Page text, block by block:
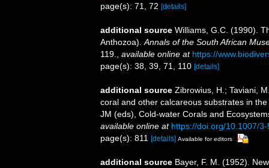
page(s): 71, 72 [details]
additional source Williams, G.C. (1990).
Anthozoa). Annals of the South African
119.
available online at https://
page(s): 38, 39, 71, 110 [details]
additional source Zibrowius, H.; Taviani,
coral and other calcareous substrates in
JM (eds), Cold-water Corals and
available online at https://doi.org/10.1007/
page(s): 811 [details] Available for editors
additional source Bayer, F. M. (1952).